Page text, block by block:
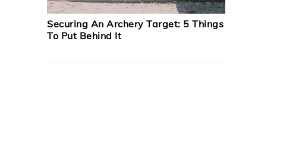
Securing An Archery Target: 5 Things
To Put Behind It